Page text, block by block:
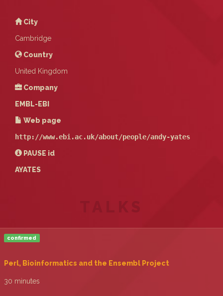
City
Cambridge
Country
United Kingdom
Company
EMBL-EBI
Web page
http://www.ebi.ac.uk/about/people/andy-yates
PAUSE id
AYATES
confirmed
‎Perl, Bioinformatics and the Ensembl Project‎
30 minutes